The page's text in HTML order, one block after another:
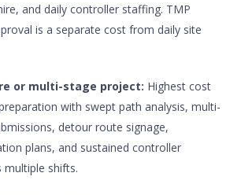
and daily controller staffing. TMP
is a separate cost from daily site
or multi-stage project: Highest cost
with swept path analysis, multi-
detour route signage,
plans, and sustained controller
multiple shifts.